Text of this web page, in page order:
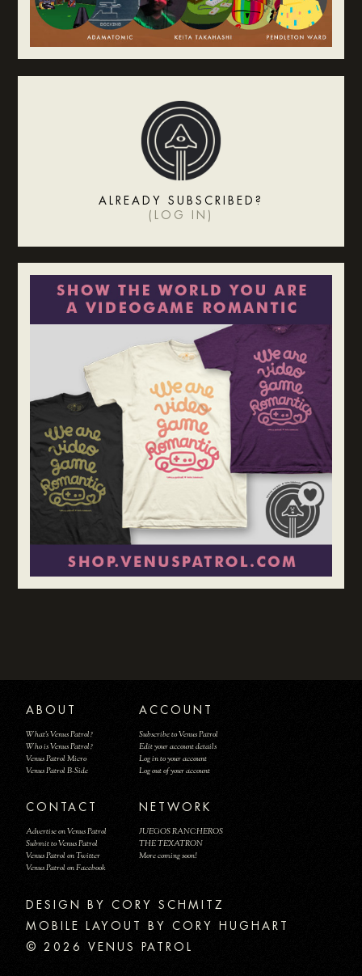
ALREADY SUBSCRIBED?
( LOG IN )
ABOUT
What's Venus Patrol?
Who is Venus Patrol?
Venus Patrol Micro
Venus Patrol B-Side
ACCOUNT
Subscribe to Venus Patrol
Edit your account details
Log in to your account
Log out of your account
CONTACT
Advertise on Venus Patrol
Submit to Venus Patrol
Venus Patrol on Twitter
Venus Patrol on Facebook
NETWORK
JUEGOS RANCHEROS
THE TEXATRON
More coming soon!
DESIGN BY
MOBILE LAYOUT BY CORY HUGHART
© 2026